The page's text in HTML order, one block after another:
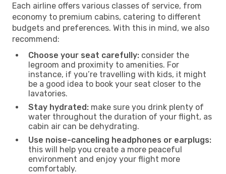
Each airline offers various classes of service, from
economy to premium cabins, catering to different
budgets and preferences. With this in mind, we also
recommend:
Choose your seat carefully: consider the
legroom and proximity to amenities. For
instance, if you’re travelling with kids, it might
be a good idea to book your seat closer to the
lavatories.
Stay hydrated: make sure you drink plenty of
water throughout the duration of your flight, as
cabin air can be dehydrating.
Use noise-canceling headphones or earplugs:
this will help you create a more peaceful
environment and enjoy your flight more
comfortably.